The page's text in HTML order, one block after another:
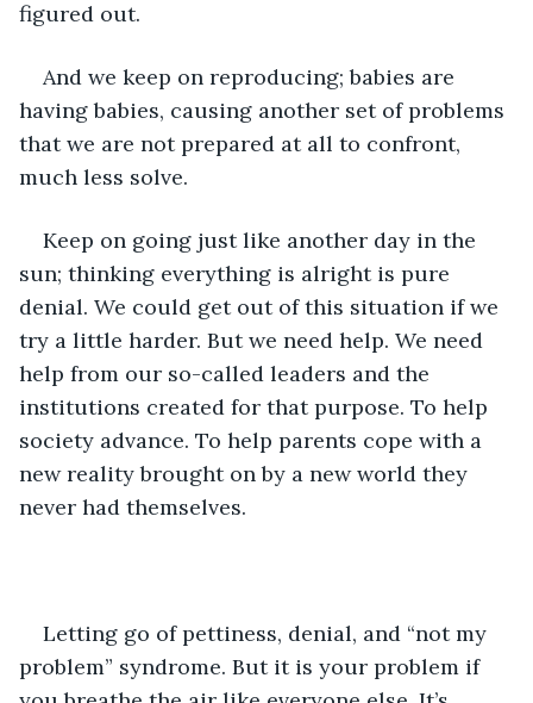
figured out.
And we keep on reproducing; babies are
having babies, causing another set of problems
that we are not prepared at all to confront,
much less solve.
Keep on going just like another day in the
sun; thinking everything is alright is pure
denial. We could get out of this situation if we
try a little harder. But we need help. We need
help from our so-called leaders and the
institutions created for that purpose. To help
society advance. To help parents cope with a
new reality brought on by a new world they
never had themselves.
Letting go of pettiness, denial, and “not my
problem” syndrome. But it is your problem if